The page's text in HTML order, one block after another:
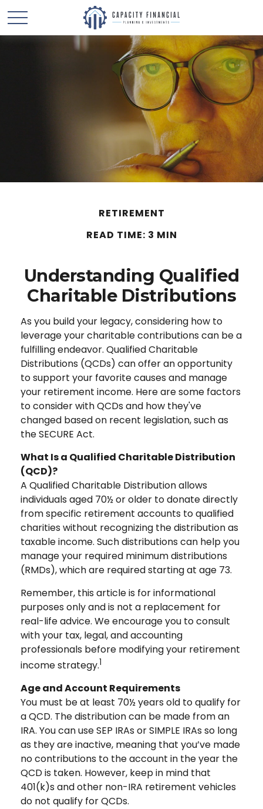
RETIREMENT
READ TIME: 3 MIN
Understanding Qualified
Charitable Distributions
As you build your legacy, considering how to
leverage your charitable contributions can be a
fulfilling endeavor. Qualified Charitable
Distributions (QCDs) can offer an opportunity
to support your favorite causes and manage
your retirement income. Here are some factors
to consider with QCDs and how they've
changed based on recent legislation, such as
the SECURE Act.
What Is a Qualified Charitable Distribution
(QCD)?
A Qualified Charitable Distribution allows
individuals aged 70½ or older to donate directly
from specific retirement accounts to qualified
charities without recognizing the distribution as
taxable income. Such distributions can help you
manage your required minimum distributions
(RMDs), which are required starting at age 73.
Remember, this article is for informational
purposes only and is not a replacement for
real-life advice. We encourage you to consult
with your tax, legal, and accounting
professionals before modifying your retirement
income strategy.1
Age and Account Requirements
You must be at least 70½ years old to qualify for
a QCD. The distribution can be made from an
IRA. You can use SEP IRAs or SIMPLE IRAs so long
as they are inactive, meaning that you’ve made
no contributions to the account in the year the
QCD is taken. However, keep in mind that
401(k)s and other non-IRA retirement vehicles
do not qualify for QCDs.